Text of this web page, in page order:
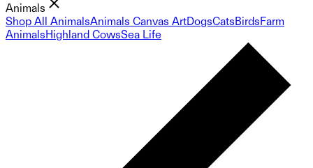
Animals
Shop All AnimalsAnimals Canvas ArtDogsCatsBirdsFarm
AnimalsHighland CowsSea Life